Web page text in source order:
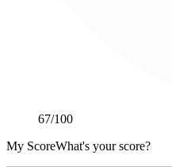
67/100
My ScoreWhat's your score?